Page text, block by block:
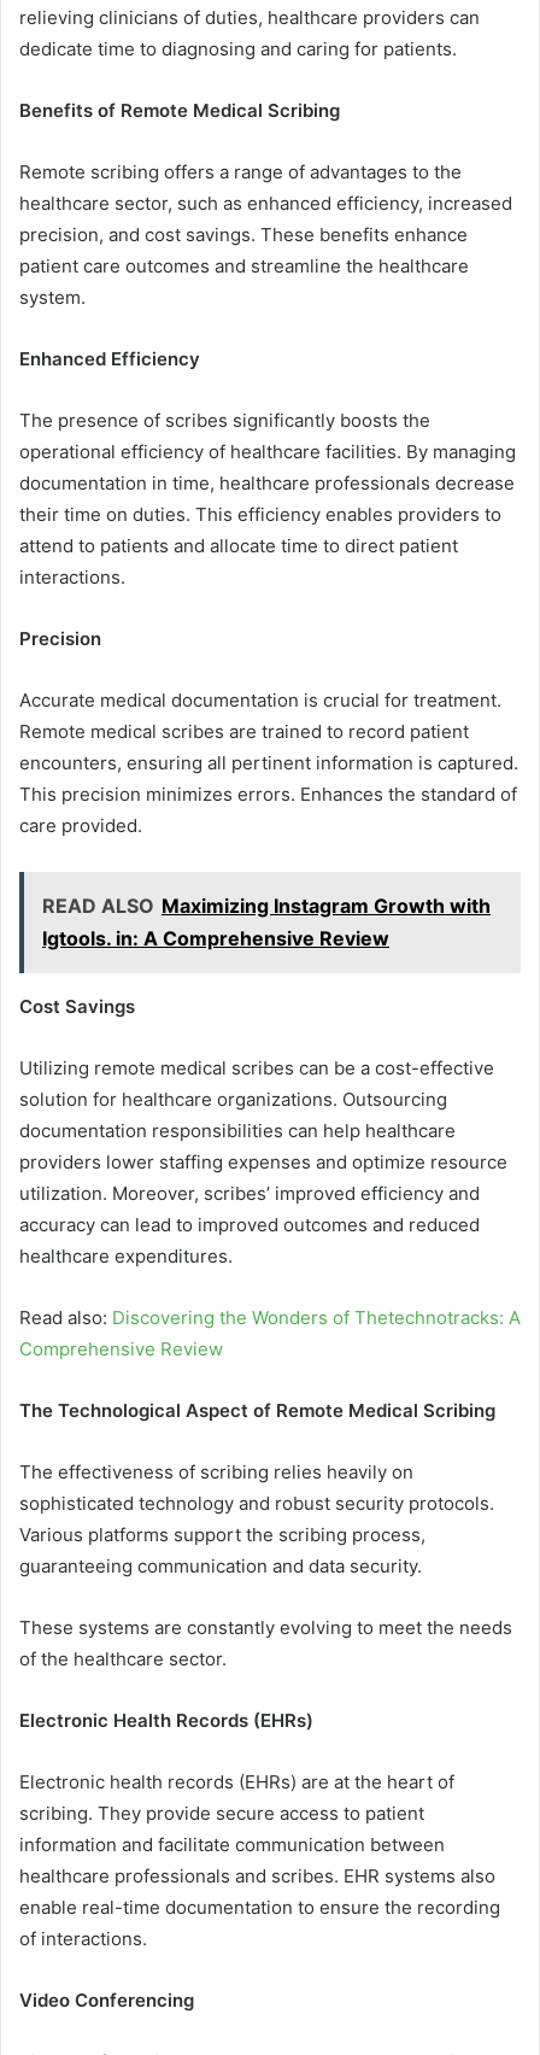
relieving clinicians of duties, healthcare providers can
dedicate time to diagnosing and caring for patients.
Benefits of Remote Medical Scribing
Remote scribing offers a range of advantages to the
healthcare sector, such as enhanced efficiency, increased
precision, and cost savings. These benefits enhance
patient care outcomes and streamline the healthcare
system.
Enhanced Efficiency
The presence of scribes significantly boosts the
operational efficiency of healthcare facilities. By managing
documentation in time, healthcare professionals decrease
their time on duties. This efficiency enables providers to
attend to patients and allocate time to direct patient
interactions.
Precision
Accurate medical documentation is crucial for treatment.
Remote medical scribes are trained to record patient
encounters, ensuring all pertinent information is captured.
This precision minimizes errors. Enhances the standard of
care provided.
READ ALSO Maximizing Instagram Growth with
Igtools. in: A Comprehensive Review
Cost Savings
Utilizing remote medical scribes can be a cost-effective
solution for healthcare organizations. Outsourcing
documentation responsibilities can help healthcare
providers lower staffing expenses and optimize resource
utilization. Moreover, scribes’ improved efficiency and
accuracy can lead to improved outcomes and reduced
healthcare expenditures.
Read also: Discovering the Wonders of Thetechnotracks: A
Comprehensive Review
The Technological Aspect of Remote Medical Scribing
The effectiveness of scribing relies heavily on
sophisticated technology and robust security protocols.
Various platforms support the scribing process,
guaranteeing communication and data security.
These systems are constantly evolving to meet the needs
of the healthcare sector.
Electronic Health Records (EHRs)
Electronic health records (EHRs) are at the heart of
scribing. They provide secure access to patient
information and facilitate communication between
healthcare professionals and scribes. EHR systems also
enable real-time documentation to ensure the recording
of interactions.
Video Conferencing